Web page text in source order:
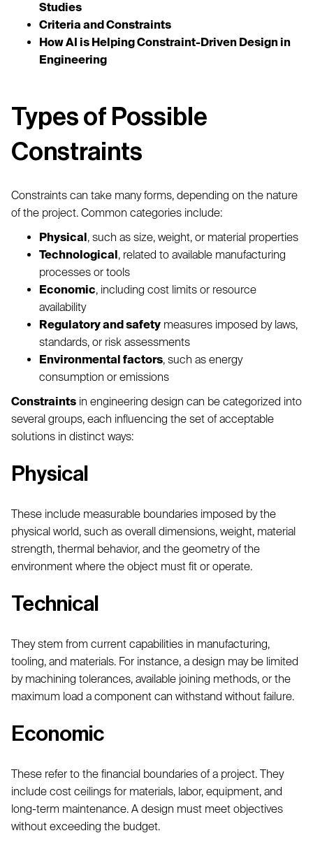
Studies
Criteria and Constraints
How AI is Helping Constraint-Driven Design in
Engineering
Types of Possible
Constraints
Constraints can take many forms, depending on the nature
of the project. Common categories include:
Physical, such as size, weight, or material properties
Technological, related to available manufacturing
processes or tools
Economic, including cost limits or resource
availability
Regulatory and safety measures imposed by laws,
standards, or risk assessments
Environmental factors, such as energy
consumption or emissions
Constraints in engineering design can be categorized into
several groups, each influencing the set of acceptable
solutions in distinct ways:
Physical
These include measurable boundaries imposed by the
physical world, such as overall dimensions, weight, material
strength, thermal behavior, and the geometry of the
environment where the object must fit or operate.
Technical
They stem from current capabilities in manufacturing,
tooling, and materials. For instance, a design may be limited
by machining tolerances, available joining methods, or the
maximum load a component can withstand without failure.
Economic
These refer to the financial boundaries of a project. They
include cost ceilings for materials, labor, equipment, and
long-term maintenance. A design must meet objectives
without exceeding the budget.